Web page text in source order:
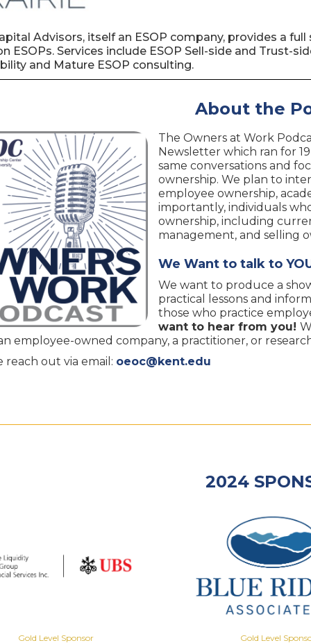
Advisors, itself an ESOP company, provides a
ESOPs. Services include ESOP Sell-side and Trust-
and Mature ESOP consulting.
About the
The Owners at Work
Newsletter which ran for
same conversations and
ownership. We plan to
employee ownership,
importantly, individuals
ownership, including
management, and selling
We Want to talk to
We want to produce a
practical lessons and
those who practice
want to hear from you!
employee-owned company, a practitioner, or
reach out via email: oeoc@kent.edu
2024
Gold Level Sponsor Gold Level